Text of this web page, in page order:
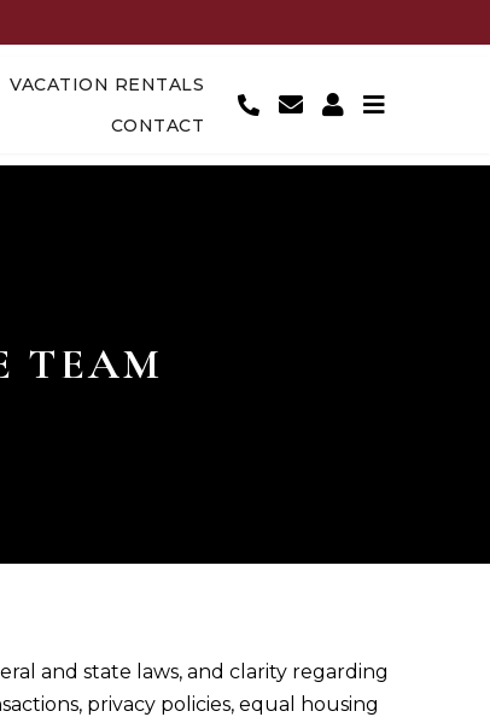
VACATION RENTALS
CONTACT
TEAM
and state laws, and clarity regarding
privacy policies, equal housing